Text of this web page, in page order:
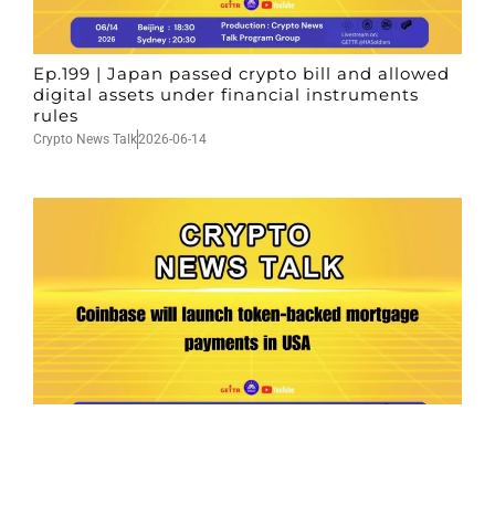
Ep.199 | Japan passed crypto bill and allowed
digital assets under financial instruments
rules
Crypto News Talk2026-06-14